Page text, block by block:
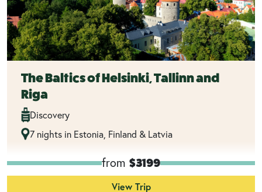
The Baltics of Helsinki, Tallinn and
Riga
Discovery
7 nights in Estonia, Finland & Latvia
from $3199
View Trip